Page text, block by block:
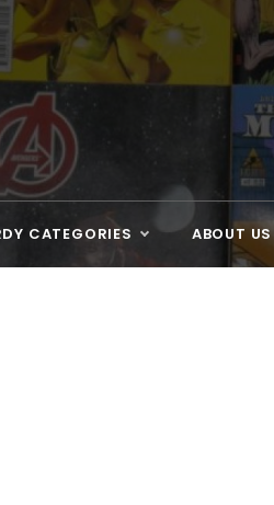
CATEGORIES ABOUT US